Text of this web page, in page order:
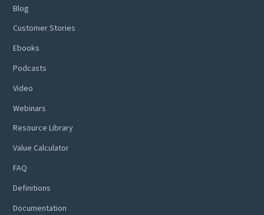
Blog
Customer Stories
Ebooks
Podcasts
Video
Webinars
Resource Library
Value Calculator
FAQ
Definitions
Documentation